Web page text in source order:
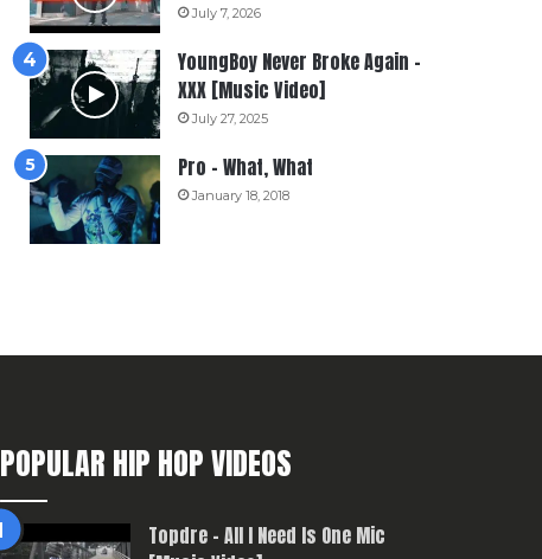
July 7, 2026
YoungBoy Never Broke Again –
XXX [Music Video]
July 27, 2025
Pro – What, What
January 18, 2018
POPULAR HIP HOP VIDEOS
Topdre – All I Need Is One Mic